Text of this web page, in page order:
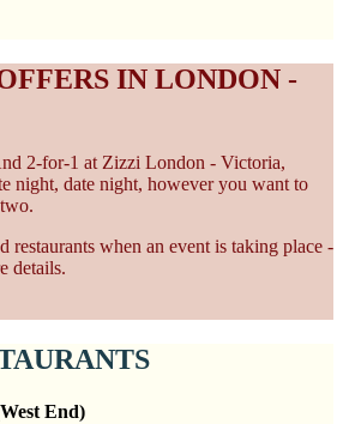
IN LONDON -
2-for-1 at Zizzi London - Victoria,
night, date night, however you want to
restaurants when an event is taking place -
details.
End)